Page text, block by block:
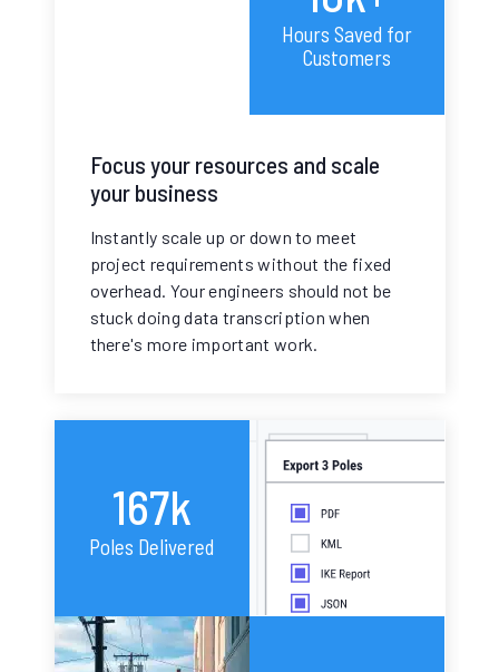
Focus your resources and scale
your business
Instantly scale up or down to meet
project requirements without the fixed
overhead. Your engineers should not be
stuck doing data transcription when
there's more important work.
Hours Saved for
Customers
167k
Poles Delivered